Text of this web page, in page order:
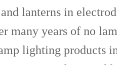
lanterns in
many years of no
lighting products